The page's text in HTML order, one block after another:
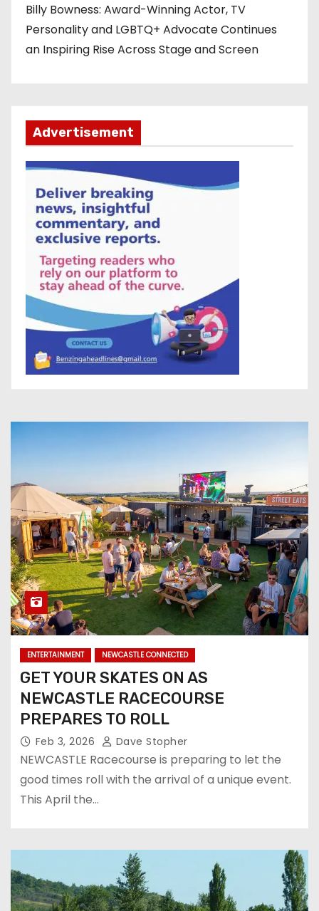
Billy Bowness: Award-Winning Actor, TV
Personality and LGBTQ+ Advocate Continues
an Inspiring Rise Across Stage and Screen
Advertisement
ENTERTAINMENT NEWCASTLE CONNECTED
GET YOUR SKATES ON AS
NEWCASTLE RACECOURSE
PREPARES TO ROLL
Feb 3, 2026 Dave Stopher
NEWCASTLE Racecourse is preparing to let the
good times roll with the arrival of a unique event.
This April the…